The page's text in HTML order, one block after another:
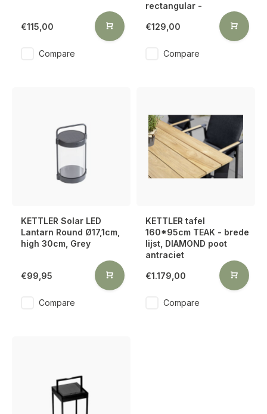
€115,00
Compare
rectangular -
€129,00
Compare
KETTLER Solar LED
Lantarn Round Ø17,1cm,
high 30cm, Grey
€99,95
Compare
KETTLER tafel
160*95cm TEAK - brede
lijst, DIAMOND poot
antraciet
€1.179,00
Compare